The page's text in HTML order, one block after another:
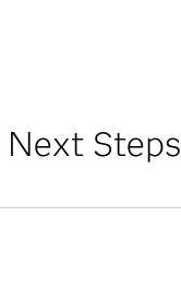
Next Steps